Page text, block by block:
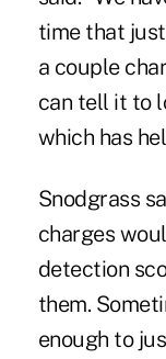
time that
a couple
can tell it to
which has
Snodgrass
charges
detection
them.
enough to